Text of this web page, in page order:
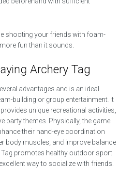
shooting your friends with foam-
fun than it sounds.
Archery Tag
advantages and is an ideal
building or group entertainment. It
unique recreational activities,
party themes. Physically, the game
their hand-eye coordination
body muscles, and improve balance
Tag promotes healthy outdoor sport
way to socialize with friends.